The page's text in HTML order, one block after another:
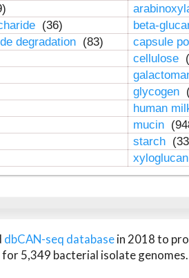
(36)
beta-
degradation (83)
capsule
cellulose
glycogen
human
mucin
starch
dbCAN-seq databasein 2018 to
5,349 bacterial isolate genomes.